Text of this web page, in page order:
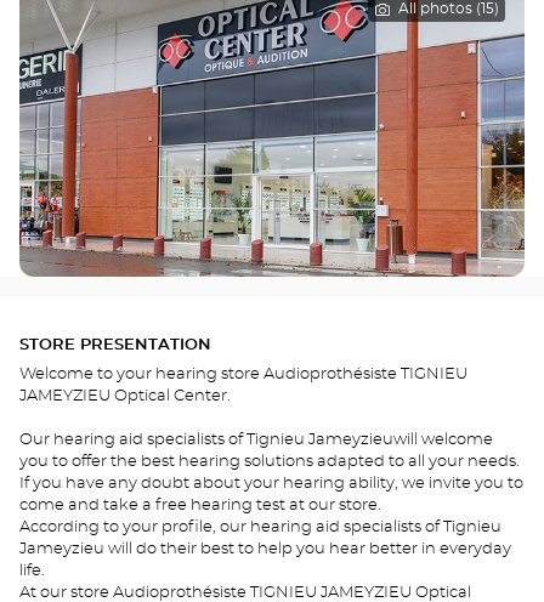
All photos (15)
STORE PRESENTATION
Welcome to your hearing store Audioprothésiste TIGNIEU
JAMEYZIEU Optical Center.
Our hearing aid specialists of Tignieu Jameyzieuwill welcome
you to offer the best hearing solutions adapted to all your needs.
If you have any doubt about your hearing ability, we invite you to
come and take a free hearing test at our store.
According to your profile, our hearing aid specialists of Tignieu
Jameyzieu will do their best to help you hear better in everyday
life.
At our store Audioprothésiste TIGNIEU JAMEYZIEU Optical